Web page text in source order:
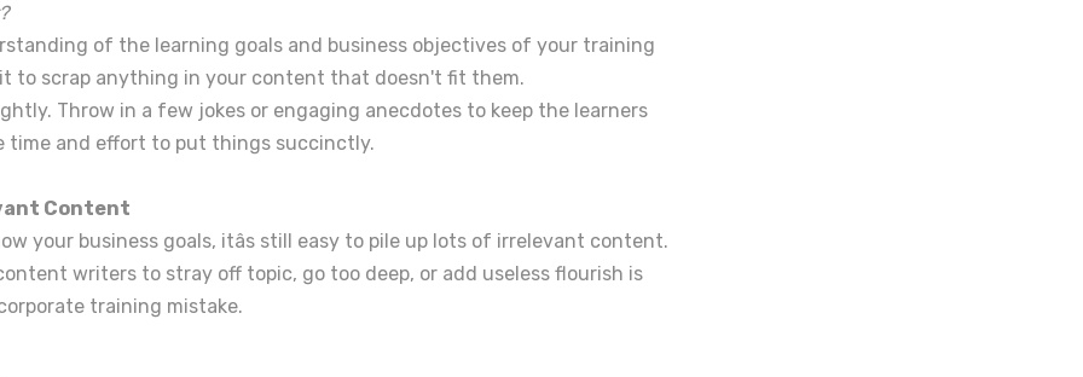
of the learning goals and business objectives of your training
it to scrap anything in your content that doesn't fit them.
Throw in a few jokes or engaging anecdotes to keep the learners
time and effort to put things succinctly.
Content
your business goals, itâs still easy to pile up lots of irrelevant content.
writers to stray off topic, go too deep, or add useless flourish is
training mistake.